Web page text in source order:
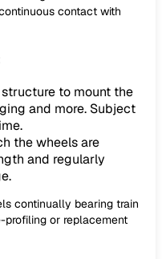
contact with
to mount the
and more. Subject
the wheels are
and regularly
continually bearing train
profiling or replacement